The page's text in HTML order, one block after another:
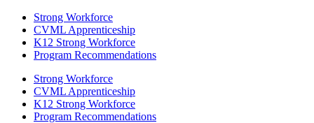
Strong Workforce
CVML Apprenticeship
K12 Strong Workforce
Program Recommendations
Strong Workforce
CVML Apprenticeship
K12 Strong Workforce
Program Recommendations